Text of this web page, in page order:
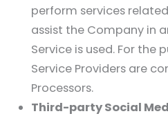
perform services
assist the Company in
Service is used. For the
Service Providers are
Processors.
Third-party Social